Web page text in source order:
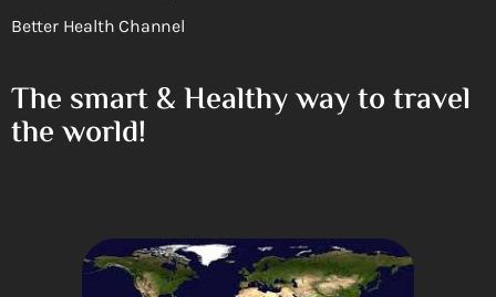
Better Health Channel
The smart & Healthy way to travel
the world!